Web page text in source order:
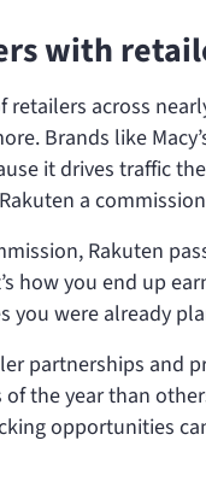
with
across
Brands like
it drives traffic
a
Rakuten
how you end up
you were already
partnerships and
the year than
opportunities